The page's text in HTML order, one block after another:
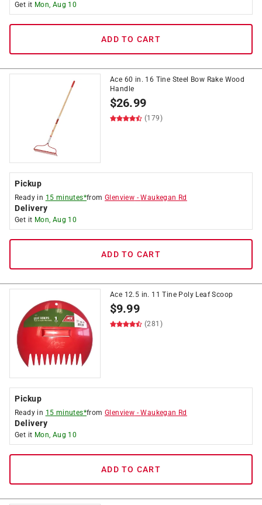
Get it Mon, Aug 10
ADD TO CART
Ace 60 in. 16 Tine Steel Bow Rake Wood
Handle
$26.99
(179)
Pickup
Ready in 15 minutes*fromGlenview -Waukegan Rd
Delivery
Get it Mon, Aug 10
ADD TO CART
Ace 12.5 in. 11 Tine Poly Leaf Scoop
$9.99
(281)
Pickup
Ready in 15 minutes*fromGlenview -Waukegan Rd
Delivery
Get it Mon, Aug 10
ADD TO CART